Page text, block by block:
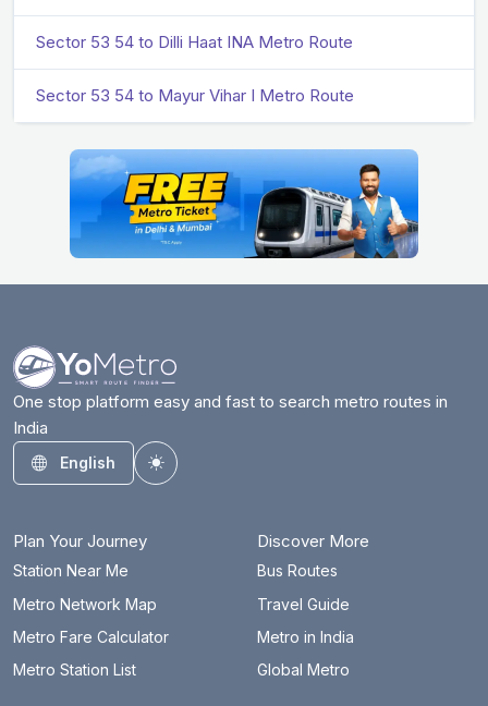
Sector 53 54 to Dilli Haat INA Metro Route
Sector 53 54 to Mayur Vihar I Metro Route
One stop platform easy and fast to search metro routes in
India
English
Toggle theme
Plan Your Journey
Station Near Me
Metro Network Map
Metro Fare Calculator
Metro Station List
Discover More
Bus Routes
Travel Guide
Metro in India
Global Metro